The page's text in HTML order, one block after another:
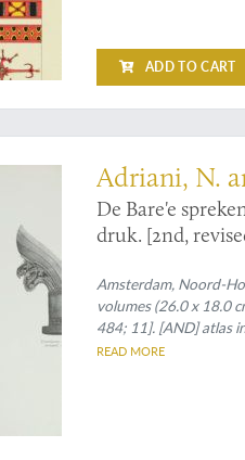
ADD TO CART
Adriani, N.
De Bare'e
druk. [2nd,
Amsterdam, Noord-
volumes (26.0 x 18.0
484; 11]. [AND] atlas
of which seven partly
READ MORE